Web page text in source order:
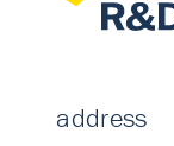
address